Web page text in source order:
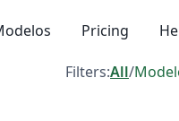
Pricing
Filters:All/